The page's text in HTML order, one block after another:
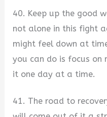
40. Keep up the good
not alone in this fight
might feel down at
you can do is focus on
it one day at a time.
41. The road to